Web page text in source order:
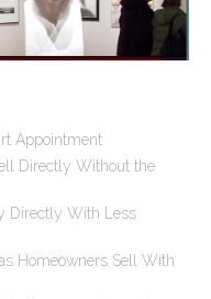
Appointment
Directly Without the
Directly With Less
Homeowners Sell With